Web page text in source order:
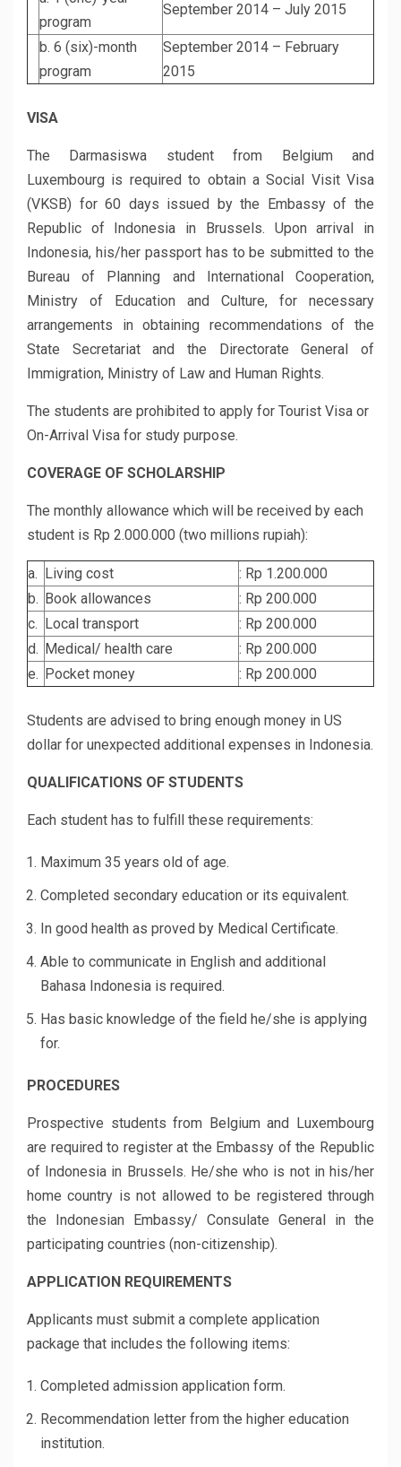
program
September 2014 – July 2015
b. 6 (six)-month
program
September 2014 – February
2015
VISA
The Darmasiswa student from Belgium and
Luxembourg is required to obtain a Social Visit Visa
(VKSB) for 60 days issued by the Embassy of the
Republic of Indonesia in Brussels. Upon arrival in
Indonesia, his/her passport has to be submitted to the
Bureau of Planning and International Cooperation,
Ministry of Education and Culture, for necessary
arrangements in obtaining recommendations of the
State Secretariat and the Directorate General of
Immigration, Ministry of Law and Human Rights.
The students are prohibited to apply for Tourist Visa or
On-Arrival Visa for study purpose.
COVERAGE OF SCHOLARSHIP
The monthly allowance which will be received by each
student is Rp 2.000.000 (two millions rupiah):
a. Living cost
: Rp 1.200.000
b. Book allowances
: Rp 200.000
c. Local transport
: Rp 200.000
d. Medical/ health care
: Rp 200.000
e. Pocket money : Rp 200.000
Students are advised to bring enough money in US
dollar for unexpected additional expenses in Indonesia.
QUALIFICATIONS OF STUDENTS
Each student has to fulfill these requirements:
Maximum 35 years old of age.
Completed secondary education or its equivalent.
In good health as proved by Medical Certificate.
Able to communicate in English and additional
Bahasa Indonesia is required.
Has basic knowledge of the field he/she is applying
for.
PROCEDURES
Prospective students from Belgium and Luxembourg
are required to register at the Embassy of the Republic
of Indonesia in Brussels. He/she who is not in his/her
home country is not allowed to be registered through
the Indonesian Embassy/ Consulate General in the
participating countries (non-citizenship).
APPLICATION REQUIREMENTS
Applicants must submit a complete application
package that includes the following items:
Completed admission application form.
Recommendation letter from the higher education
institution.